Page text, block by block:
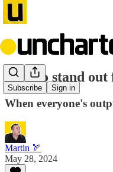
Subscribe Sign in
How to stand
When everyone's
Martin 🏹
May 28, 2024